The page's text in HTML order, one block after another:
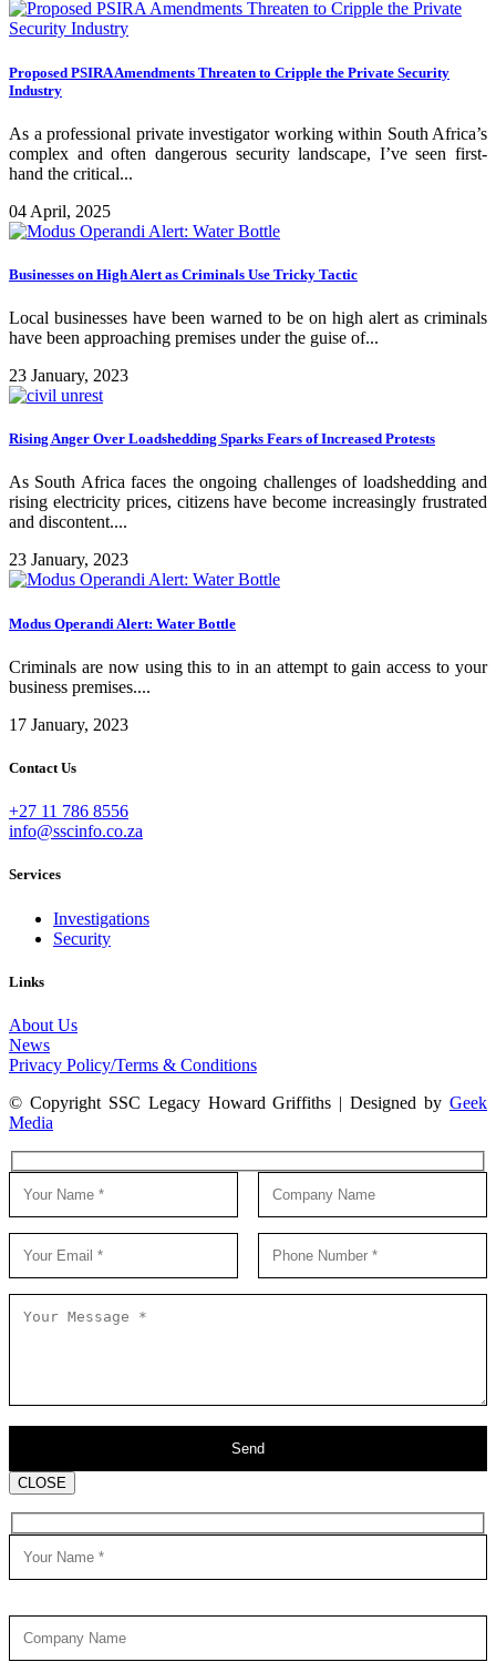
Proposed PSIRA Amendments Threaten to Cripple the Private Security
Industry
As a professional private investigator working within South Africa’s
complex and often dangerous security landscape, I’ve seen first-
hand the critical...
04 April, 2025
Businesses on High Alert as Criminals Use Tricky Tactic
Local businesses have been warned to be on high alert as criminals
have been approaching premises under the guise of...
23 January, 2023
Rising Anger Over Loadshedding Sparks Fears of Increased Protests
As South Africa faces the ongoing challenges of loadshedding and
rising electricity prices, citizens have become increasingly frustrated
and discontent....
23 January, 2023
Modus Operandi Alert: Water Bottle
Criminals are now using this to in an attempt to gain access to your
business premises....
17 January, 2023
Contact Us
+27 11 786 8556
info@sscinfo.co.za
Services
Investigations
Security
Links
About Us
News
Privacy Policy/Terms & Conditions
© Copyright SSC Legacy Howard Griffiths | Designed by Geek
Media
CLOSE